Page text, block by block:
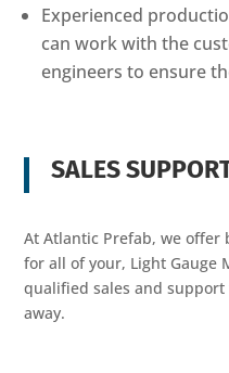
Experienced
can work with the
engineers to ensure
SALES
At Atlantic Prefab, we
for all of your, Light Gauge
qualified sales and
away.